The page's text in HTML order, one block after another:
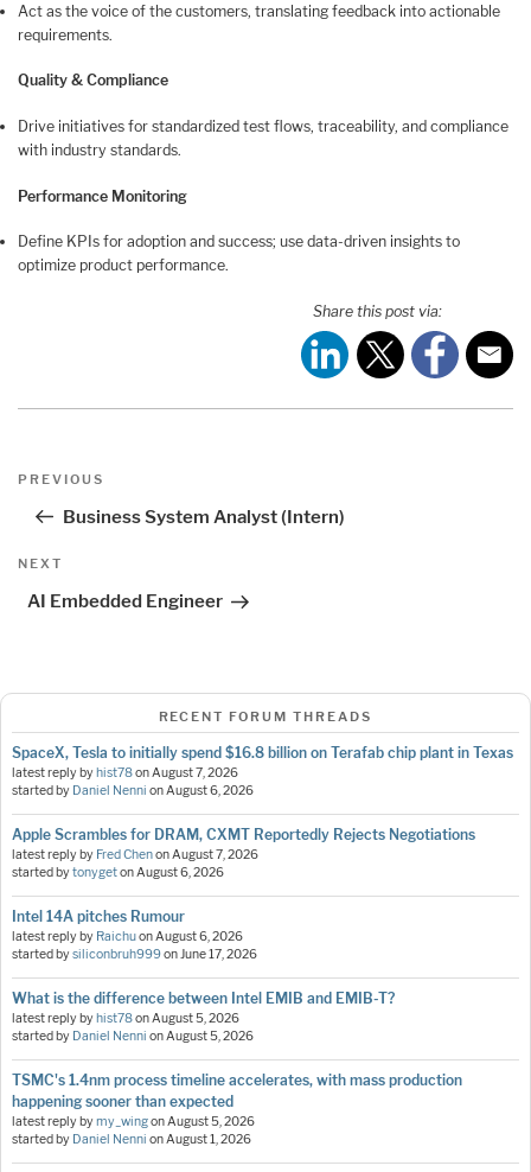
Act as the voice of the customers, translating feedback into actionable
requirements.
Quality & Compliance
Drive initiatives for standardized test flows, traceability, and compliance
with industry standards.
Performance Monitoring
Define KPIs for adoption and success; use data-driven insights to
optimize product performance.
Share this post via:
Post
Previous
PREVIOUS
Business System Analyst (Intern)
Next
NEXT
AI Embedded Engineer
RECENT FORUM THREADS
SpaceX, Tesla to initially spend $16.8 billion on Terafab chip plant in Texas
latest reply byhist78onAugust 7, 2026
started by Daniel Nenni onAugust 6, 2026
Apple Scrambles for DRAM, CXMT Reportedly Rejects Negotiations
latest reply by Fred ChenonAugust 7, 2026
started bytonygetonAugust 6, 2026
Intel 14A pitches Rumour
latest reply by RaichuonAugust 6, 2026
started bysiliconbruh999onJune 17, 2026
What is the difference between Intel EMIB and EMIB-T?
latest reply byhist78onAugust 5, 2026
started by Daniel Nenni onAugust 5, 2026
TSMC's 1.4nm process timeline accelerates, with mass production
happening sooner than expected
latest reply bymy_wingonAugust 5, 2026
started by Daniel Nenni onAugust 1, 2026